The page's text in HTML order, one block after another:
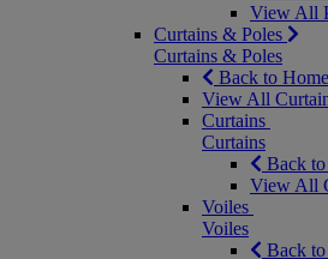
View All
Curtains & Poles
Curtains & Poles
Back to
View All
Curtains
Curtains
Back
View All
Voiles
Voiles
Back